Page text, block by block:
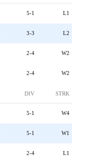
5-1 L1
3-3 L2
2-4 W2
2-4 W2
DIV STRK
5-1 W4
5-1 W1
2-4 L1